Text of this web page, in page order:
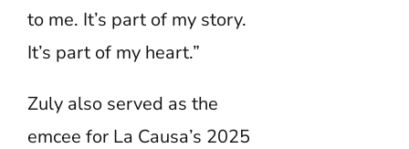
to me. It’s part of my story.
It’s part of my heart.”
Zuly also served as the
emcee for La Causa’s 2025